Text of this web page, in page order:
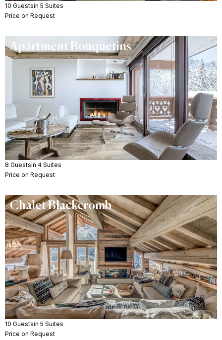
10 Guestsin 5 Suites
Price on Request
Apartment Bouquetins
8 Guestsin 4 Suites
Price on Request
Chalet Blackcromb
10 Guestsin 5 Suites
Price on Request